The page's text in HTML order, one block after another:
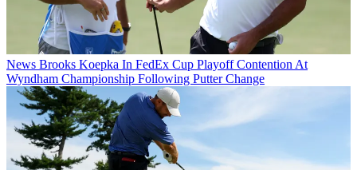
News Brooks Koepka In FedEx Cup Playoff Contention At
Wyndham Championship Following Putter Change